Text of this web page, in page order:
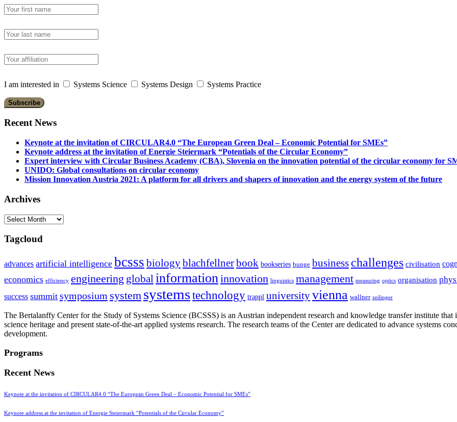
I am interested in Systems Science Systems Design Systems Practice
Recent News
Keynote at the invitation of CIRCULAR4.0 “The European Green Deal – Economic Potential for SMEs”
Keynote address at the invitation of Energie Steiermark “Potentials of the Circular Economy”
Expert interview with Circular Business Academy (CBA), Slovenia on the innovation potential of the circular economy for
UNIDO: Global consultations on circular economy
Mission Innovation Austria 2021: A platform for all drivers and shapers of innovation and the energy system of the future
Archives
Archives
Tagcloud
advances artificial intelligence bcsss biologyblachfellnerbook bookseries bunge business challenges civilisation
economics efficiency engineering global informationinnovation linguistics management measuring optics organisation
success summit symposium system systemstechnology trappl universityvienna wallner zeilinger
The Bertalanffy Center for the Study of Systems Science (BCSSS) is an Austrian independent research and knowledge transfer institute
science heritage and present state-of-the-art applied systems research. The research teams of the Center are dedicated to advance systems
development.
Programs
Recent News
Keynote at the invitation of CIRCULAR4.0 “The European Green Deal – Economic Potential for SMEs”
Keynote address at the invitation of Energie Steiermark “Potentials of the Circular Economy”